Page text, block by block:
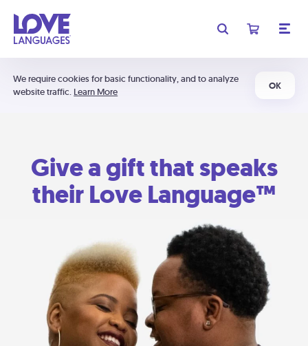
We require cookies for basic functionality, and to analyze
website traffic. Learn More
OK
Give a gift that speaks
their Love Language™